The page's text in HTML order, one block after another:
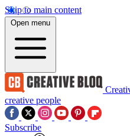
Skip to main content
Open menu
creative people
Subscribe